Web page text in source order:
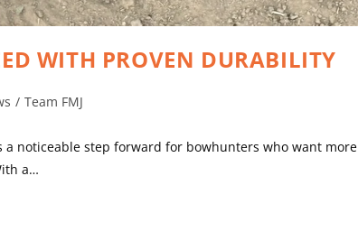
WITH PROVEN DURABILITY
/ Team FMJ
noticeable step forward for bowhunters who want more
a…